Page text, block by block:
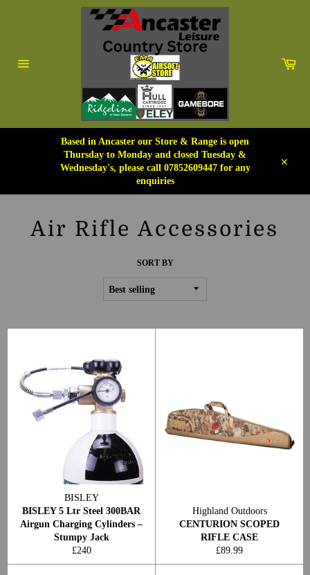
Based in Ancaster our Store & Range is open
Thursday to Monday and closed Tuesday &
Wednesday's, please call 07852609447 for any
enquiries
Air Rifle Accessories
SORT BY
BISLEY
BISLEY 5 Ltr Steel 300BAR
Airgun Charging Cylinders –
Stumpy Jack
Regular
price
£240
Highland Outdoors
CENTURION SCOPED
RIFLE CASE
Regular
price
£89.99